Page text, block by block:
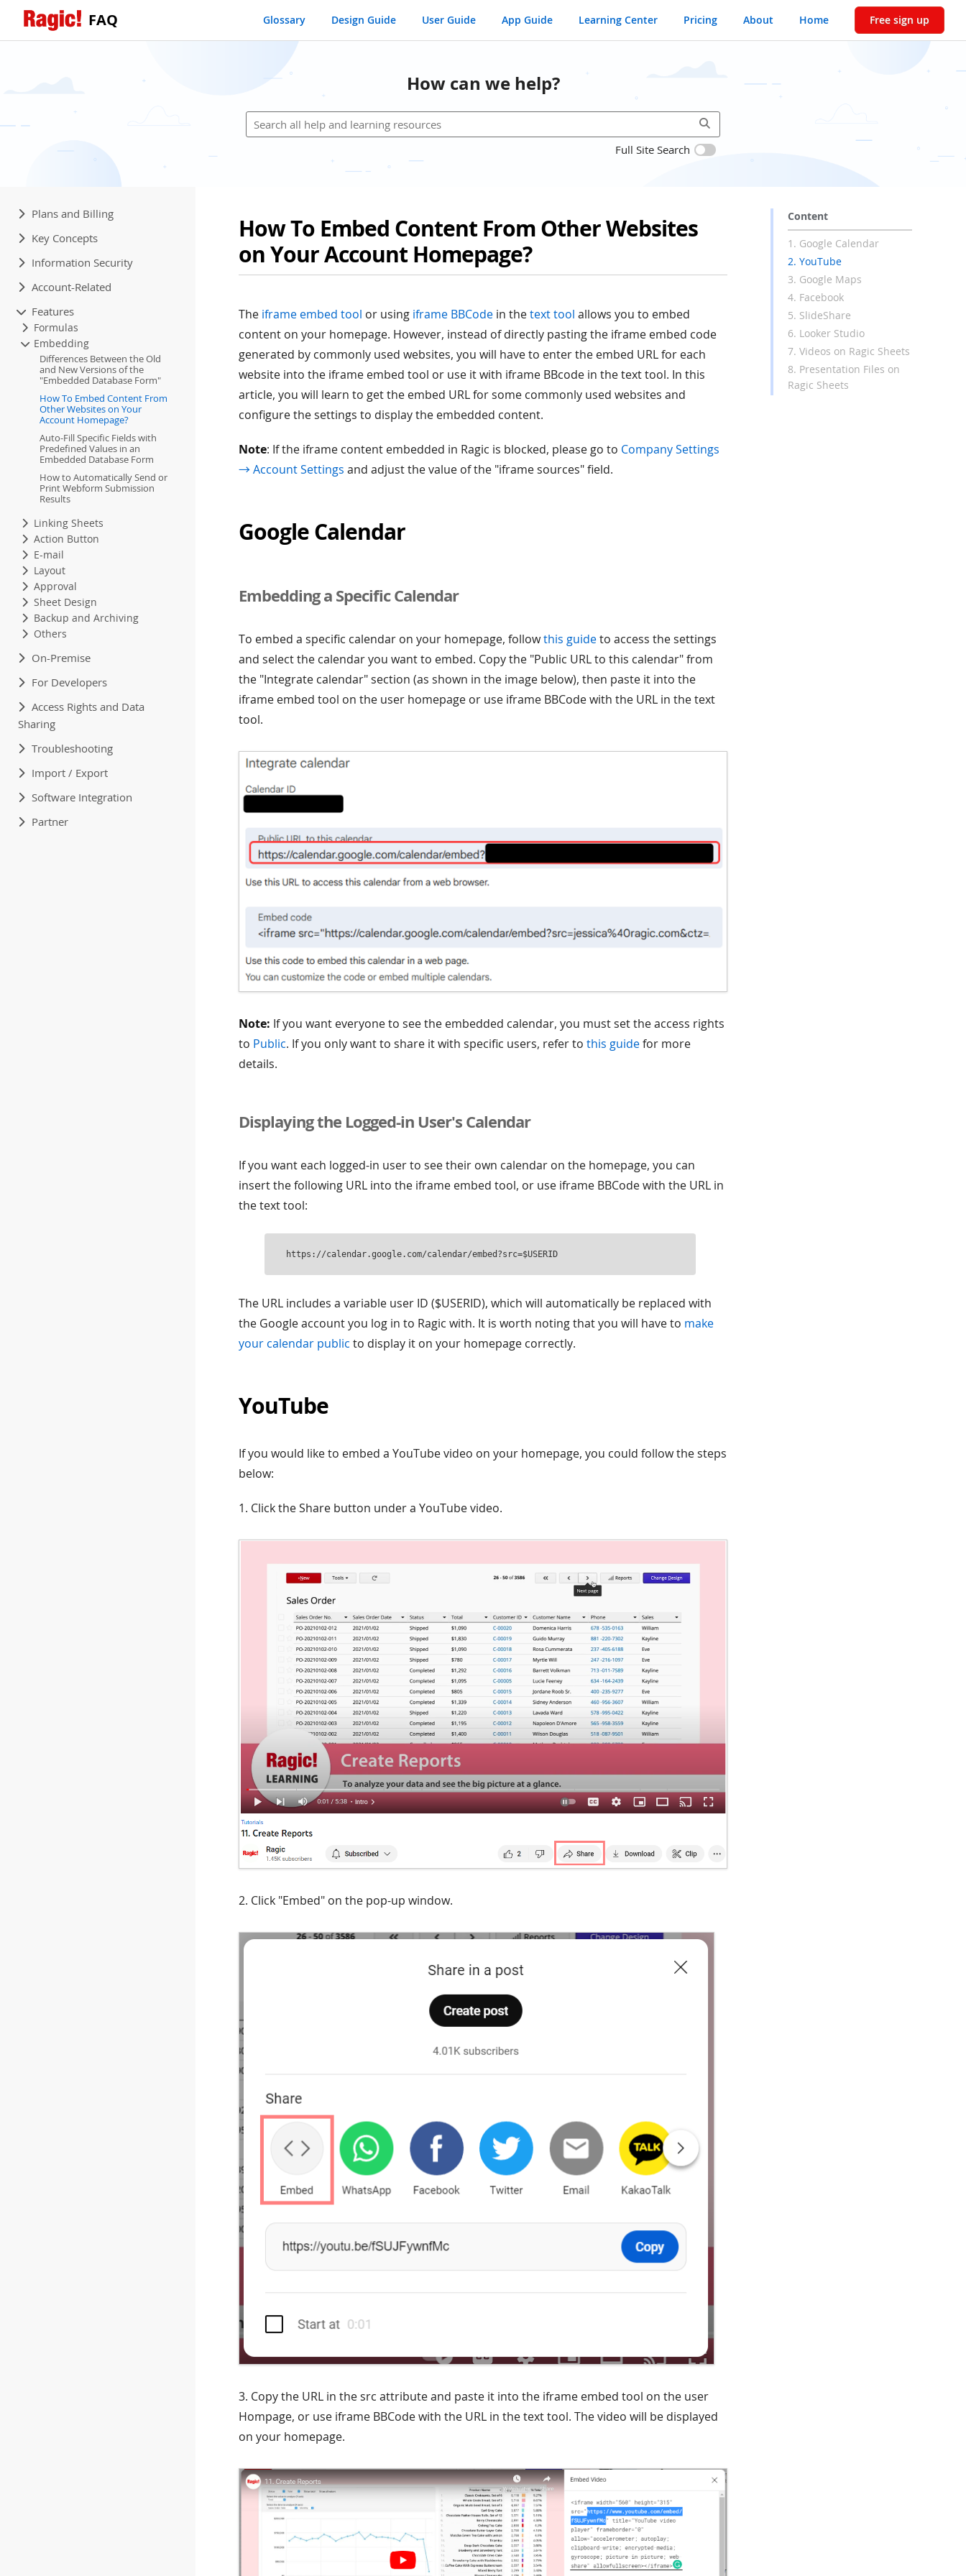
FAQ Glossary Design Guide User Guide App Guide Learning Center Pricing About Home Free sign up
How can we help?
Full Site Search
Plans and Billing
Key Concepts
Information Security
Account-Related
Features
Formulas
Embedding
Differences Between the Old
and New Versions of the
"Embedded Database Form"
How To Embed Content From
Other Websites on Your
Account Homepage?
Auto-Fill Specific Fields with
Predefined Values in an
Embedded Database Form
How to Automatically Send or
Print Webform Submission
Results
Linking Sheets
Action Button
E-mail
Layout
Approval
Sheet Design
Backup and Archiving
Others
On-Premise
For Developers
Access Rights and Data
Sharing
Troubleshooting
Import / Export
Software Integration
Partner
Content
1. Google Calendar
2. YouTube
3. Google Maps
4. Facebook
5. SlideShare
6. Looker Studio
7. Videos on Ragic Sheets
8. Presentation Files on
Ragic Sheets
How To Embed Content From Other Websites
on Your Account Homepage?
The iframe embed tool or using iframe BBCode in thetext tool allows you to embed
content on your homepage. However, instead of directly pasting the iframe embed code
generated by commonly used websites, you will have to enter the embed URL for each
website into the iframe embed tool or use it with iframe BBcode in the text tool. In this
article, you will learn to get the embed URL for some commonly used websites and
configure the settings to display the embedded content.
Note: If the iframe content embedded in Ragic is blocked, please go to Company Settings
→ Account Settings and adjust the value of the "iframe sources" field.
Google Calendar
Embedding a Specific Calendar
To embed a specific calendar on your homepage, followthis guideto access the settings
and select the calendar you want to embed. Copy the "Public URL to this calendar" from
the "Integrate calendar" section (as shown in the image below), then paste it into the
iframe embed tool on the user homepage or use iframe BBCode with the URL in the text
tool.
Note: If you want everyone to see the embedded calendar, you must set the access rights
to Public. If you only want to share it with specific users, refer to this guidefor more
details.
Displaying the Logged-in User's Calendar
If you want each logged-in user to see their own calendar on the homepage, you can
insert the following URL into the iframe embed tool, or use iframe BBCode with the URL in
the text tool:
https://calendar.google.com/calendar/embed?src=$USERID
The URL includes a variable user ID ($USERID), which will automatically be replaced with
the Google account you log in to Ragic with. It is worth noting that you will have to make
your calendar public to display it on your homepage correctly.
YouTube
If you would like to embed a YouTube video on your homepage, you could follow the steps
below:
1. Click the Share button under a YouTube video.
2. Click "Embed" on the pop-up window.
3. Copy the URL in the src attribute and paste it into the iframe embed tool on the user
Hompage, or use iframe BBCode with the URL in the text tool. The video will be displayed
on your homepage.